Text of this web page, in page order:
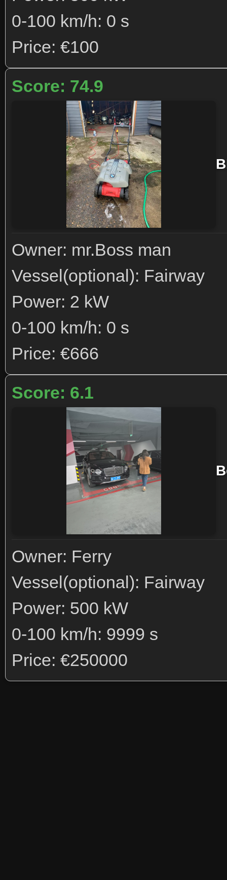
0-100 km/h: 0 s
Price: €100
Score: 74.9
Owner: mr.Boss man
Vessel(optional): Fairway
Power: 2 kW
0-100 km/h: 0 s
Price: €666
Score: 6.1
Owner: Ferry
Vessel(optional): Fairway
Power: 500 kW
0-100 km/h: 9999 s
Price: €250000